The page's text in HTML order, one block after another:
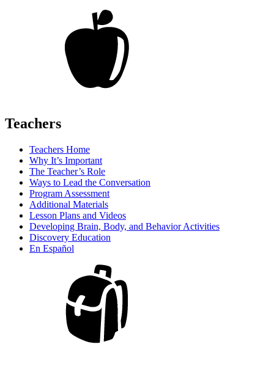
Teachers
Teachers Home
Why It’s Important
The Teacher’s Role
Ways to Lead the Conversation
Program Assessment
Additional Materials
Lesson Plans and Videos
Developing Brain, Body, and Behavior Activities
Discovery Education
En Español